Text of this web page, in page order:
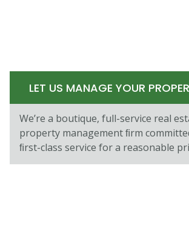
LET US MANAGE YOUR
We’re a boutique, full-service real
property management ﬁrm
ﬁrst-class service for a reasonable